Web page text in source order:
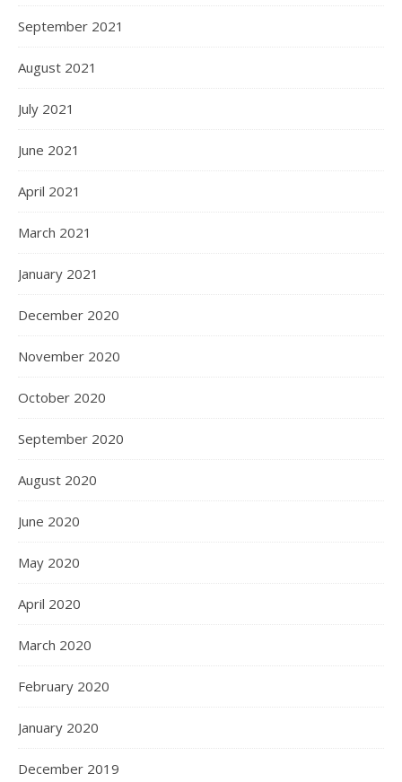
September 2021
August 2021
July 2021
June 2021
April 2021
March 2021
January 2021
December 2020
November 2020
October 2020
September 2020
August 2020
June 2020
May 2020
April 2020
March 2020
February 2020
January 2020
December 2019